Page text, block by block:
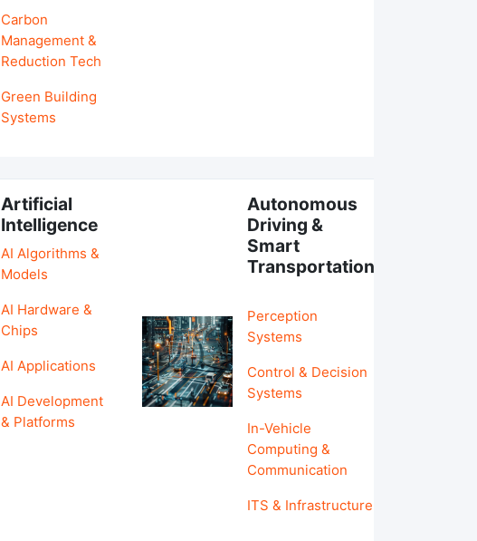
Carbon
Management &
Reduction Tech
Green Building
Systems
Artificial
Intelligence
AI Algorithms &
Models
AI Hardware &
Chips
AI Applications
AI Development
& Platforms
Autonomous
Driving &
Smart
Transportation
Perception
Systems
Control & Decision
Systems
In-Vehicle
Computing &
Communication
ITS & Infrastructure